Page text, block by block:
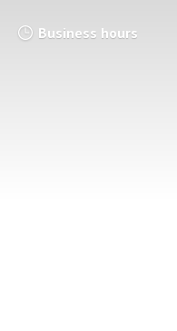
Business hours